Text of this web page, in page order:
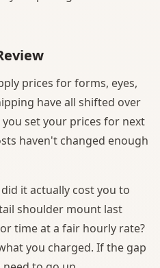
prices for forms, eyes,
have all shifted over
set your prices for next
haven't changed enough
it actually cost you to
shoulder mount last
time at a fair hourly rate?
you charged. If the gap